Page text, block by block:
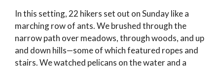
In this setting, 22 hikers set out on Sunday like a
marching row of ants. We brushed through the
narrow path over meadows, through woods, and up
and down hills—some of which featured ropes and
stairs. We watched pelicans on the water and a